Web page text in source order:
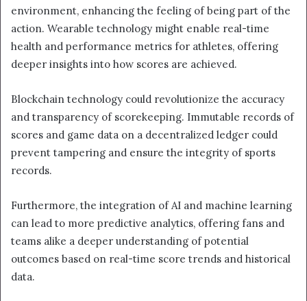
environment, enhancing the feeling of being part of the
action. Wearable technology might enable real-time
health and performance metrics for athletes, offering
deeper insights into how scores are achieved.
Blockchain technology could revolutionize the accuracy
and transparency of scorekeeping. Immutable records of
scores and game data on a decentralized ledger could
prevent tampering and ensure the integrity of sports
records.
Furthermore, the integration of AI and machine learning
can lead to more predictive analytics, offering fans and
teams alike a deeper understanding of potential
outcomes based on real-time score trends and historical
data.